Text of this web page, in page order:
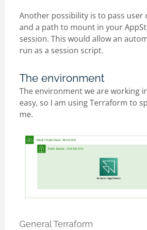
Another possibility is to pass user
and a path to mount in your
session. This would allow an
run as a session script.
The environment
The environment we are working
easy, so I am using Terraform to
me.
General Terraform